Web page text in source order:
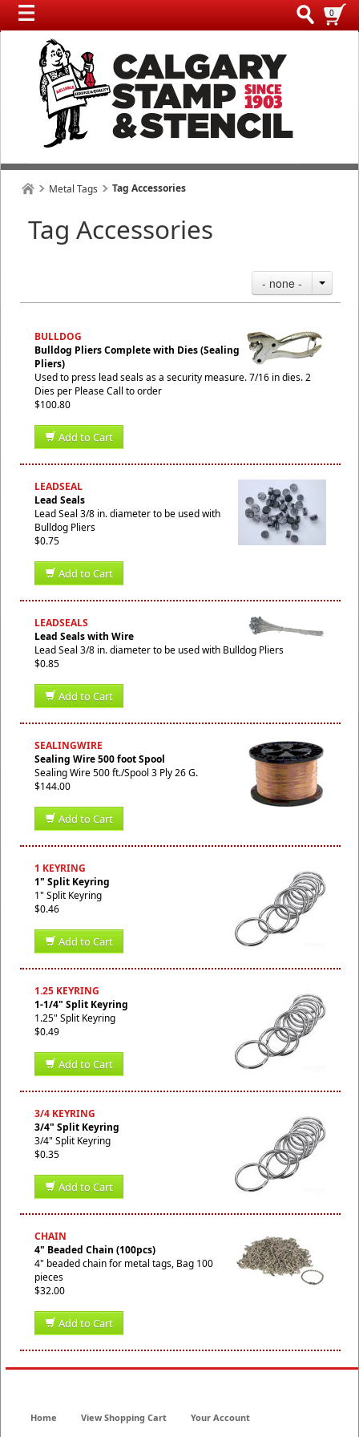
0
Metal Tags Tag Accessories
Tag Accessories
- none -
BULLDOG
Bulldog Pliers Complete with Dies (Sealing
Pliers)
Used to press lead seals as a security measure. 7/16 in dies. 2
Dies per Please Call to order
$100.80
Add to Cart
LEADSEAL
Lead Seals
Lead Seal 3/8 in. diameter to be used with
Bulldog Pliers
$0.75
Add to Cart
LEADSEALS
Lead Seals with Wire
Lead Seal 3/8 in. diameter to be used with Bulldog Pliers
$0.85
Add to Cart
SEALINGWIRE
Sealing Wire 500 foot Spool
Sealing Wire 500 ft./Spool 3 Ply 26 G.
$144.00
Add to Cart
1 KEYRING
1" Split Keyring
1" Split Keyring
$0.46
Add to Cart
1.25 KEYRING
1-1/4" Split Keyring
1.25" Split Keyring
$0.49
Add to Cart
3/4 KEYRING
3/4" Split Keyring
3/4" Split Keyring
$0.35
Add to Cart
CHAIN
4" Beaded Chain (100pcs)
4" beaded chain for metal tags, Bag 100
pieces
$32.00
Add to Cart
Home View Shopping Cart Your Account